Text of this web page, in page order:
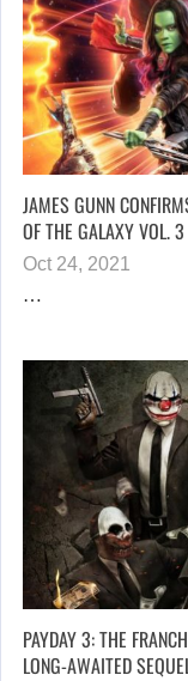
JAMES GUNN
OF THE GALAXY VOL. 3
Oct 24, 2021
…
PAYDAY 3: THE
LONG-AWAITED